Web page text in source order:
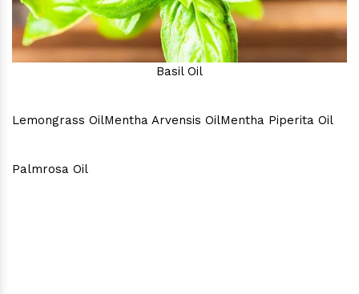
Basil Oil
Lemongrass OilMentha Arvensis OilMentha Piperita Oil
Palmrosa Oil